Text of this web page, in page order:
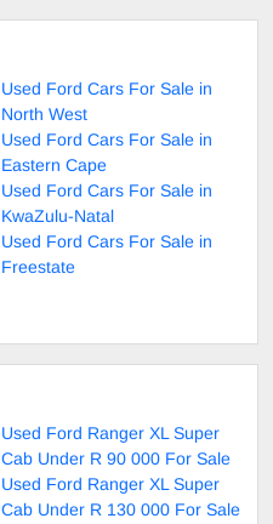
Used Ford Cars For Sale in
North West
Used Ford Cars For Sale in
Eastern Cape
Used Ford Cars For Sale in
KwaZulu-Natal
Used Ford Cars For Sale in
Freestate
Used Ford Ranger XL Super
Cab Under R 90 000 For Sale
Used Ford Ranger XL Super
Cab Under R 130 000 For Sale